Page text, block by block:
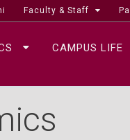
Faculty & Staff
CAMPUS LIFE